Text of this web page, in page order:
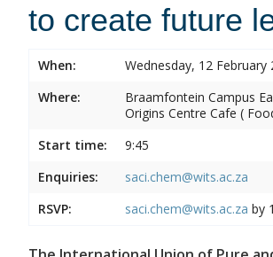
to create future
When:
Wednesday, 12
Where:
Braamfontein Campus
Origins Centre Cafe (
Start time:
9:45
Enquiries:
saci.chem@wits.ac.za
RSVP:
saci.chem@wits.ac.za by